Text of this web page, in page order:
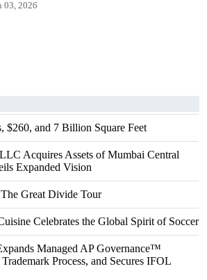
03, 2026
$260, and 7 Billion Square Feet
Acquires Assets of Mumbai Central
Expanded Vision
Great Divide Tour
Celebrates the Global Spirit of Soccer
Managed AP Governance™
Process, and Secures IFOL